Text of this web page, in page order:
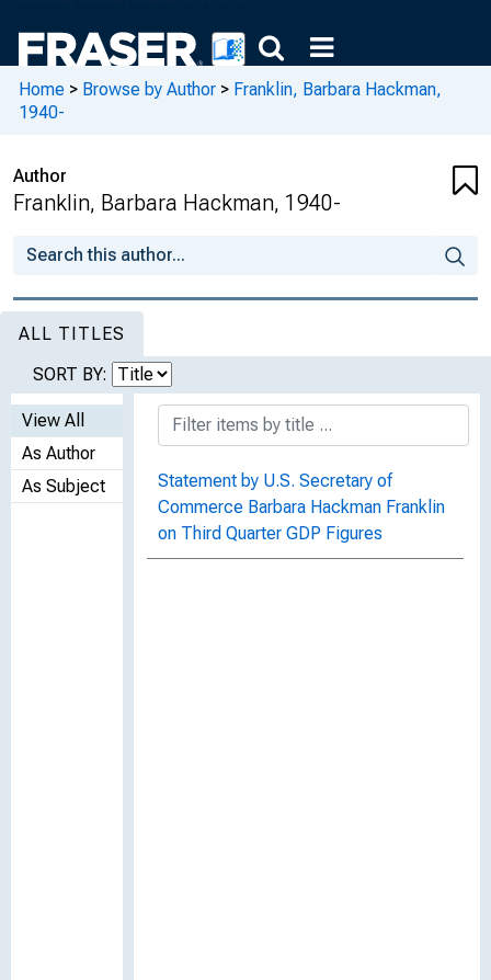
Home > Browse by Author > Franklin, Barbara Hackman,
1940-
Author
Franklin, Barbara Hackman, 1940-
ALL TITLES
SORT BY:
View All
As Author
As Subject
Statement by U.S. Secretary of
Commerce Barbara Hackman Franklin
on Third Quarter GDP Figures